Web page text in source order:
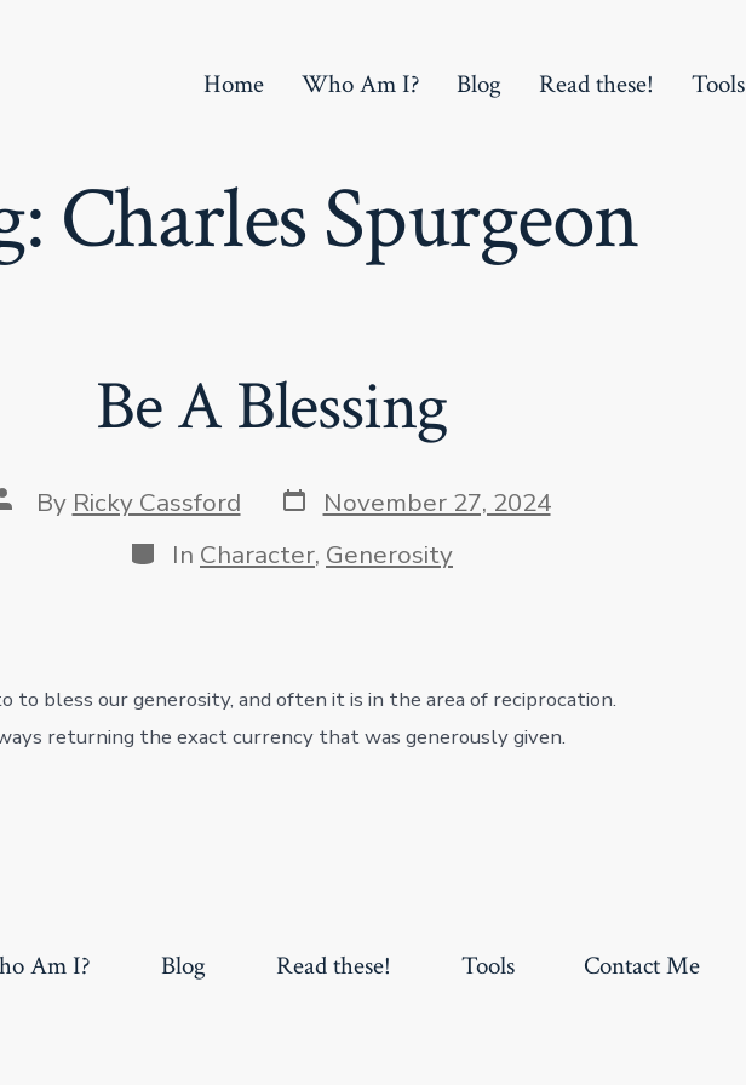
Home Who Am I? Blog Read these! Tools
Charles Spurgeon
Be A Blessing
author
By Ricky Cassford Post
date
November 27, 2024
Categories
In Character, Generosity
to bless our generosity, and often it is in the area of reciprocation.
returning the exact currency that was generously given.
Am I? Blog Read these! Tools Contact Me